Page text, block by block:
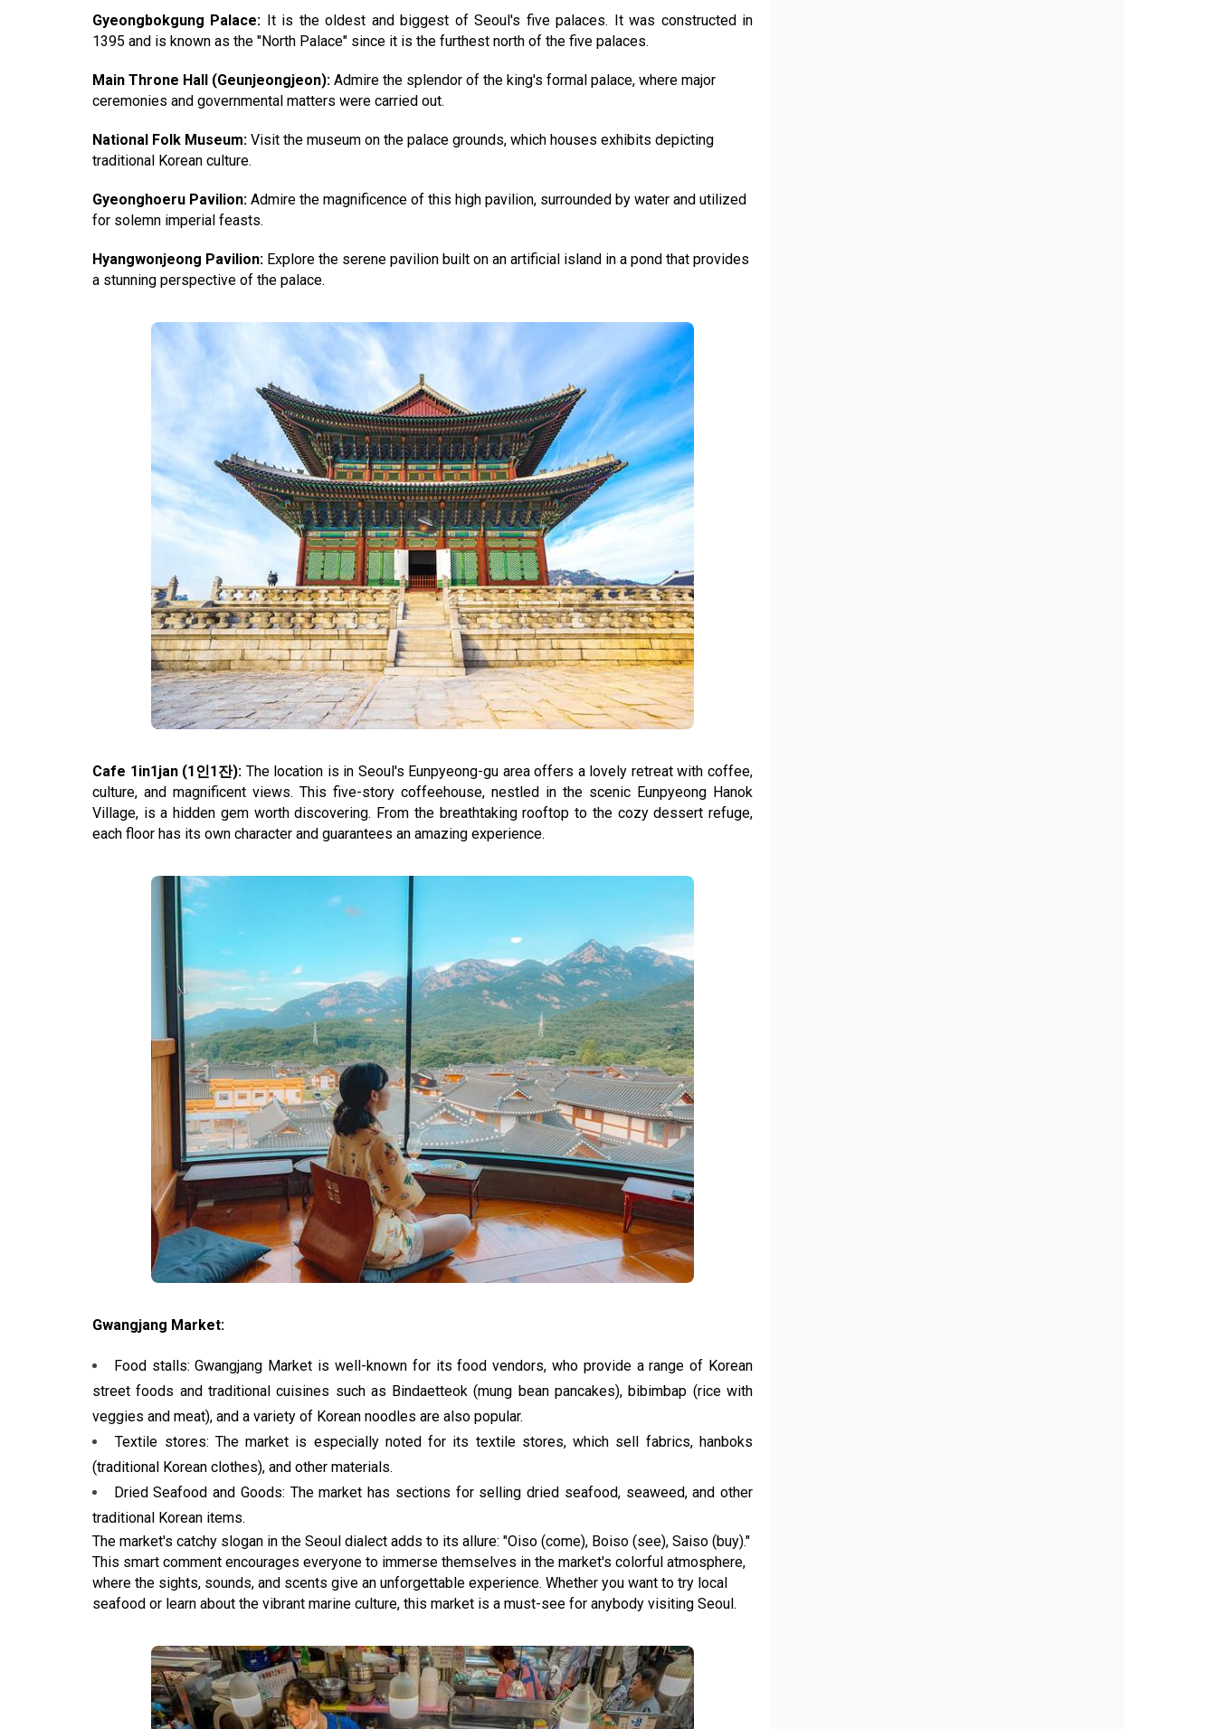
Gyeongbokgung Palace: It is the oldest and biggest of Seoul's five palaces. It was constructed in
1395 and is known as the "North Palace" since it is the furthest north of the five palaces.
Main Throne Hall (Geunjeongjeon): Admire the splendor of the king's formal palace, where major
ceremonies and governmental matters were carried out.
National Folk Museum: Visit the museum on the palace grounds, which houses exhibits depicting
traditional Korean culture.
Gyeonghoeru Pavilion: Admire the magnificence of this high pavilion, surrounded by water and utilized
for solemn imperial feasts.
Hyangwonjeong Pavilion: Explore the serene pavilion built on an artificial island in a pond that provides
a stunning perspective of the palace.
Cafe 1in1jan (1인1잔): The location is in Seoul's Eunpyeong-gu area offers a lovely retreat with coffee,
culture, and magnificent views. This five-story coffeehouse, nestled in the scenic Eunpyeong Hanok
Village, is a hidden gem worth discovering. From the breathtaking rooftop to the cozy dessert refuge,
each floor has its own character and guarantees an amazing experience.
Gwangjang Market:
Food stalls: Gwangjang Market is well-known for its food vendors, who provide a range of Korean
street foods and traditional cuisines such as Bindaetteok (mung bean pancakes), bibimbap (rice with
veggies and meat), and a variety of Korean noodles are also popular.
Textile stores: The market is especially noted for its textile stores, which sell fabrics, hanboks
(traditional Korean clothes), and other materials.
Dried Seafood and Goods: The market has sections for selling dried seafood, seaweed, and other
traditional Korean items.
The market's catchy slogan in the Seoul dialect adds to its allure: "Oiso (come), Boiso (see), Saiso (buy)."
This smart comment encourages everyone to immerse themselves in the market's colorful atmosphere,
where the sights, sounds, and scents give an unforgettable experience. Whether you want to try local
seafood or learn about the vibrant marine culture, this market is a must-see for anybody visiting Seoul.